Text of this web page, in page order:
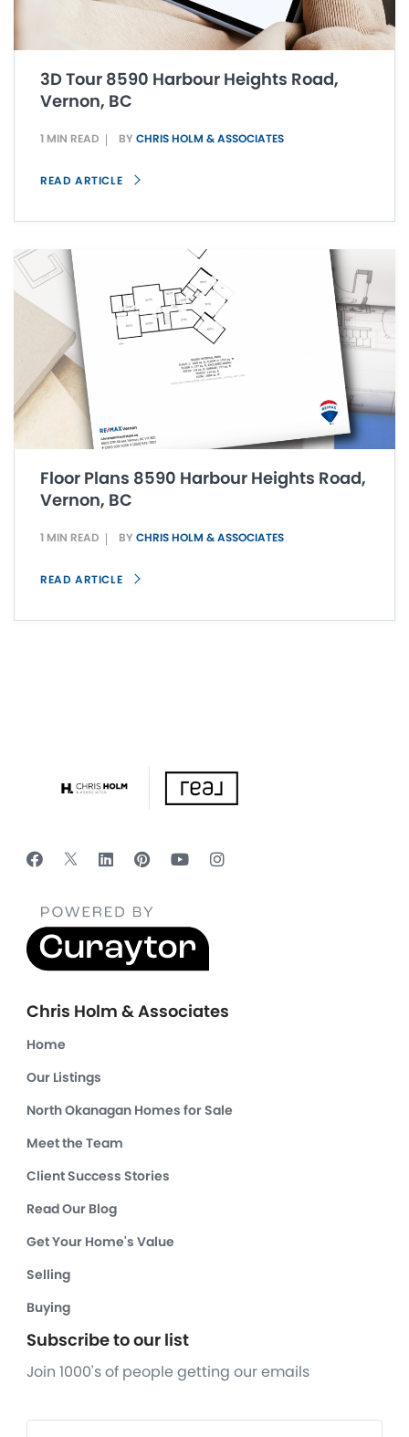
3D Tour 8590 Harbour Heights Road,
Vernon, BC
1 MIN READ BY CHRIS HOLM & ASSOCIATES
READ ARTICLE
Floor Plans 8590 Harbour Heights Road,
Vernon, BC
1 MIN READ BY CHRIS HOLM & ASSOCIATES
READ ARTICLE
Chris Holm & Associates
Home
Our Listings
North Okanagan Homes for Sale
Meet the Team
Client Success Stories
Read Our Blog
Get Your Home's Value
Selling
Buying
Subscribe to our list
Join 1000's of people getting our emails